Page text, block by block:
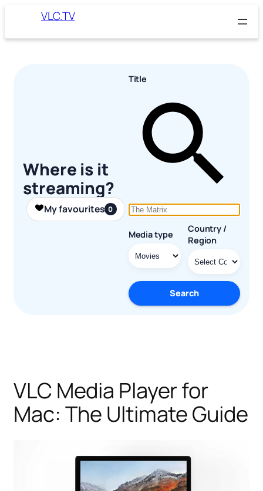
content
VLC.TV
Where is it
streaming?
My favourites 0
Title
Media type
Country /
Region
Search
VLC Media Player for
Mac: The Ultimate Guide